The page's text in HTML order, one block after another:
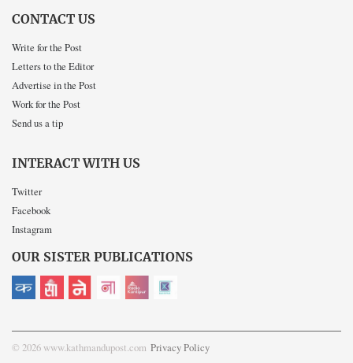
CONTACT US
Write for the Post
Letters to the Editor
Advertise in the Post
Work for the Post
Send us a tip
INTERACT WITH US
Twitter
Facebook
Instagram
OUR SISTER PUBLICATIONS
© 2026 www.kathmandupost.com Privacy Policy